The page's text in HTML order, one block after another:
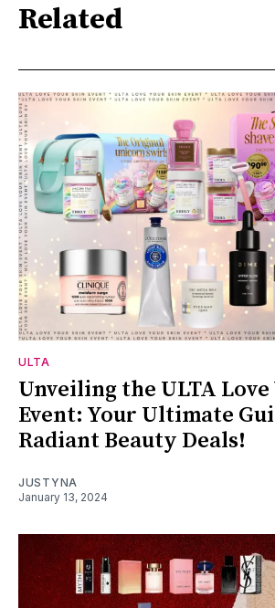
Related
ULTA
Unveiling the ULTA
Event: Your Ultimate
Radiant Beauty Deals!
JUSTYNA
January 13, 2024